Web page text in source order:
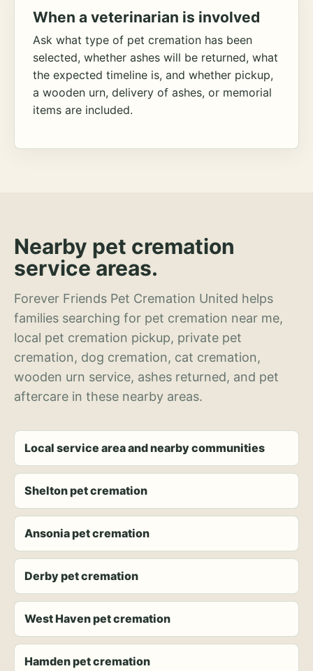
When a veterinarian is involved
Ask what type of pet cremation has been
selected, whether ashes will be returned, what
the expected timeline is, and whether pickup,
a wooden urn, delivery of ashes, or memorial
items are included.
Nearby pet cremation
service areas.
Forever Friends Pet Cremation United helps
families searching for pet cremation near me,
local pet cremation pickup, private pet
cremation, dog cremation, cat cremation,
wooden urn service, ashes returned, and pet
aftercare in these nearby areas.
Local service area and nearby communities
Shelton pet cremation
Ansonia pet cremation
Derby pet cremation
West Haven pet cremation
Hamden pet cremation